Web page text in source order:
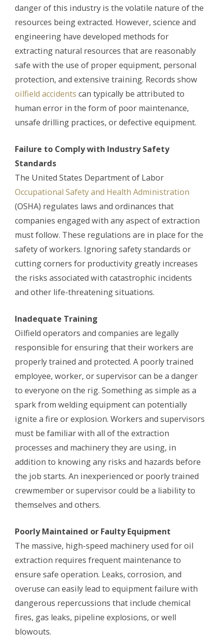
danger of this industry is the volatile nature of the
resources being extracted. However, science and
engineering have developed methods for
extracting natural resources that are reasonably
safe with the use of proper equipment, personal
protection, and extensive training. Records show
oilfield accidents can typically be attributed to
human error in the form of poor maintenance,
unsafe drilling practices, or defective equipment.
Failure to Comply with Industry Safety
Standards
The United States Department of Labor
Occupational Safety and Health Administration
(OSHA) regulates laws and ordinances that
companies engaged with any aspect of extraction
must follow. These regulations are in place for the
safety of workers. Ignoring safety standards or
cutting corners for productivity greatly increases
the risks associated with catastrophic incidents
and other life-threatening situations.
Inadequate Training
Oilfield operators and companies are legally
responsible for ensuring that their workers are
properly trained and protected. A poorly trained
employee, worker, or supervisor can be a danger
to everyone on the rig. Something as simple as a
spark from welding equipment can potentially
ignite a fire or explosion. Workers and supervisors
must be familiar with all of the extraction
processes and machinery they are using, in
addition to knowing any risks and hazards before
the job starts. An inexperienced or poorly trained
crewmember or supervisor could be a liability to
themselves and others.
Poorly Maintained or Faulty Equipment
The massive, high-speed machinery used for oil
extraction requires frequent maintenance to
ensure safe operation. Leaks, corrosion, and
overuse can easily lead to equipment failure with
dangerous repercussions that include chemical
fires, gas leaks, pipeline explosions, or well
blowouts.